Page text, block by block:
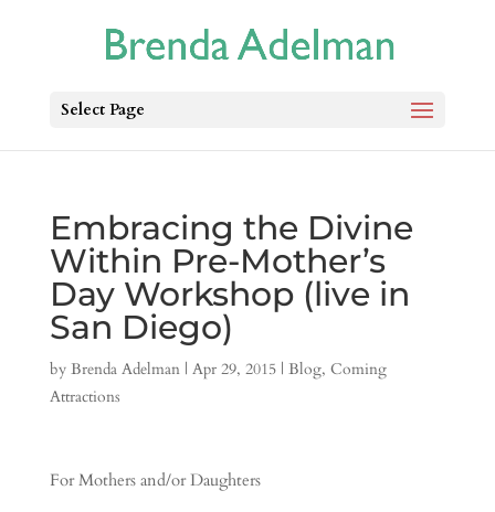
Select Page
Embracing the Divine
Within Pre-Mother’s
Day Workshop (live in
San Diego)
by Brenda Adelman| Apr 29, 2015| Blog, Coming
Attractions
For Mothers and/or Daughters